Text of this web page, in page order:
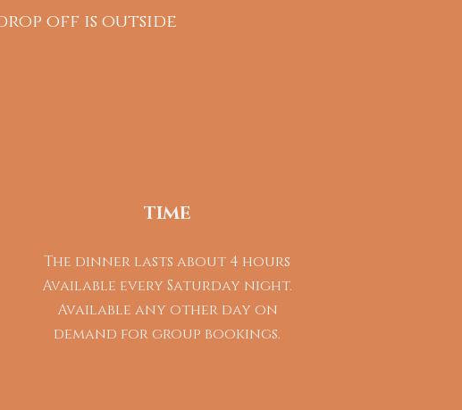
off is outside
TIME
The dinner lasts about 4 hours
Available every Saturday night.
Available any other day on
demand for group bookings.